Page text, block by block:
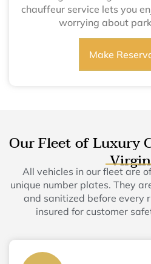
chauffeur service lets you
worrying about
Make
Our Fleet of Luxury
All vehicles in our fleet are
unique number plates. They
and sanitized before every
insured for customer